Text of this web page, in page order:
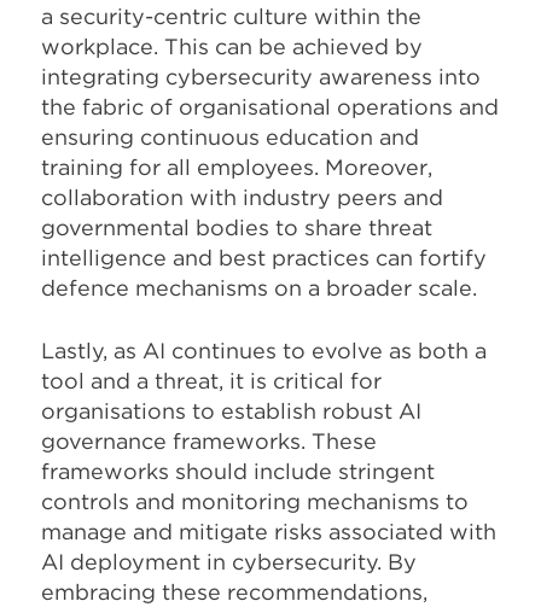
a security-centric culture within the
workplace. This can be achieved by
integrating cybersecurity awareness into
the fabric of organisational operations and
ensuring continuous education and
training for all employees. Moreover,
collaboration with industry peers and
governmental bodies to share threat
intelligence and best practices can fortify
defence mechanisms on a broader scale.
Lastly, as AI continues to evolve as both a
tool and a threat, it is critical for
organisations to establish robust AI
governance frameworks. These
frameworks should include stringent
controls and monitoring mechanisms to
manage and mitigate risks associated with
AI deployment in cybersecurity. By
embracing these recommendations,